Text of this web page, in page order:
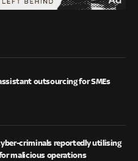
outsourcing for SMEs
criminals reportedly utilising
for malicious operations